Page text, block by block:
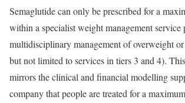
Semaglutide can only be prescribed for a
within a specialist weight management service
multidisciplinary management of overweight
but not limited to services in tiers 3 and 4).
mirrors the clinical and financial modelling
company that people are treated for a